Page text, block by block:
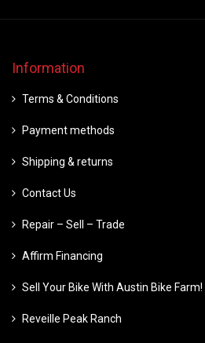
Information
Terms & Conditions
Payment methods
Shipping & returns
Contact Us
Repair – Sell – Trade
Affirm Financing
Sell Your Bike With Austin Bike Farm!
Reveille Peak Ranch